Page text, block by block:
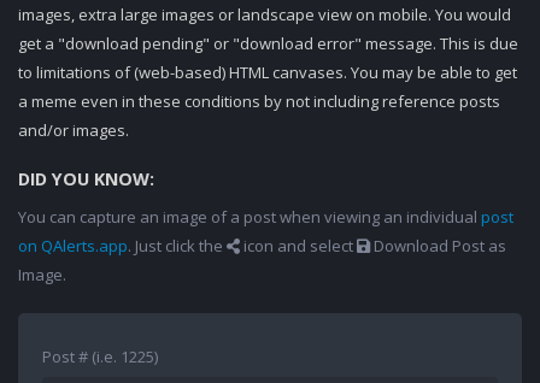
images, extra large images or landscape view on mobile. You would
get a "download pending" or "download error" message. This is due
to limitations of (web-based) HTML canvases. You may be able to get
a meme even in these conditions by not including reference posts
and/or images.
DID YOU KNOW:
You can capture an image of a post when viewing an individual post
on QAlerts.app. Just click the icon and select
Download Post as
Image.
Post # (i.e. 1225)